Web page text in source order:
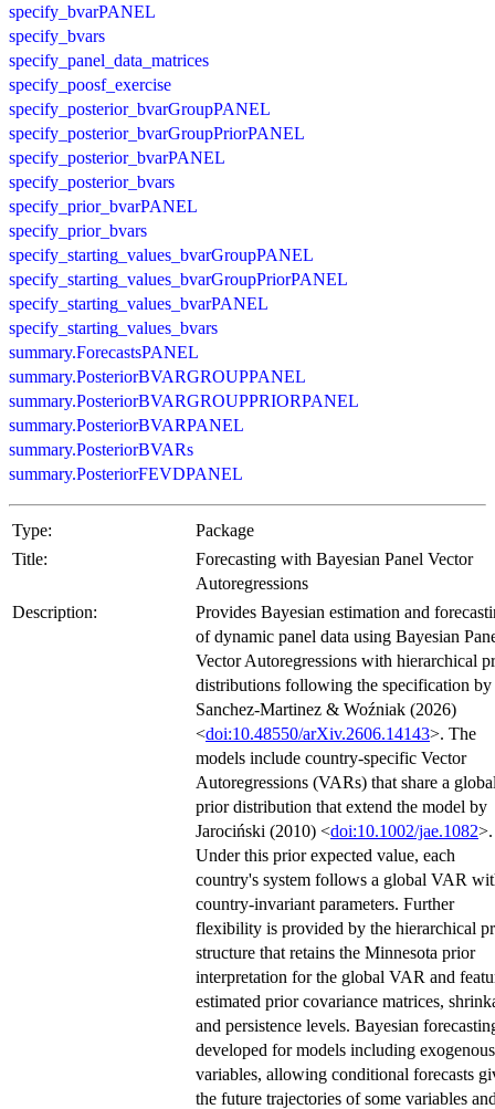
specify_bvarPANEL
specify_bvars
specify_panel_data_matrices
specify_poosf_exercise
specify_posterior_bvarGroupPANEL
specify_posterior_bvarGroupPriorPANEL
specify_posterior_bvarPANEL
specify_posterior_bvars
specify_prior_bvarPANEL
specify_prior_bvars
specify_starting_values_bvarGroupPANEL
specify_starting_values_bvarGroupPriorPANEL
specify_starting_values_bvarPANEL
specify_starting_values_bvars
summary.ForecastsPANEL
summary.PosteriorBVARGROUPPANEL
summary.PosteriorBVARGROUPPRIORPANEL
summary.PosteriorBVARPANEL
summary.PosteriorBVARs
summary.PosteriorFEVDPANEL
Type:
Package
Title:
Forecasting with Bayesian Panel Vector
Autoregressions
Description:
Provides Bayesian estimation and
of dynamic panel data using Bayesian
Vector Autoregressions with hierarchical
distributions following the specification by
Sanchez-Martinez & Woźniak (2026)
<doi:10.48550/arXiv.2606.14143>. The
models include country-specific Vector
Autoregressions (VARs) that share a
prior distribution that extend the model by
Jarociński (2010) <doi:10.1002/jae.1082>.
Under this prior expected value, each
country's system follows a global VAR
country-invariant parameters. Further
flexibility is provided by the hierarchical
structure that retains the Minnesota prior
interpretation for the global VAR and
estimated prior covariance matrices,
and persistence levels. Bayesian
developed for models including exogenous
variables, allowing conditional forecasts
the future trajectories of some variables